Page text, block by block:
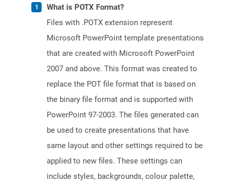
What is POTX Format?
Files with .POTX extension represent
Microsoft PowerPoint template presentations
that are created with Microsoft PowerPoint
2007 and above. This format was created to
replace the POT file format that is based on
the binary file format and is supported with
PowerPoint 97-2003. The files generated can
be used to create presentations that have
same layout and other settings required to be
applied to new files. These settings can
include styles, backgrounds, colour palette,